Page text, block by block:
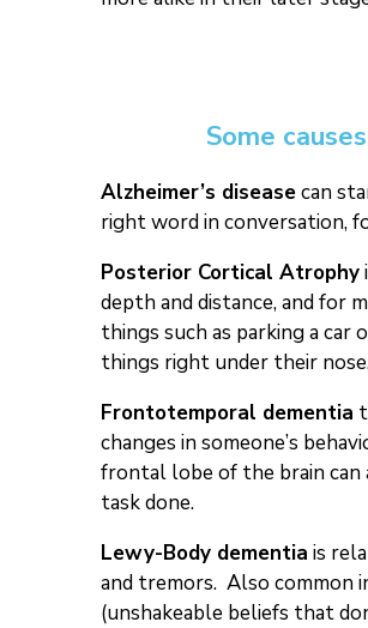
Some
Alzheimer’s diseasecan
right word in conversation,
Posterior Cortical Atrophy
depth and distance, and for
things such as parking a
things right under their
Frontotemporal dementia
changes in someone’s
frontal lobe of the brain can
task done.
Lewy-Body dementia is
and tremors. Also common
(unshakeable beliefs that